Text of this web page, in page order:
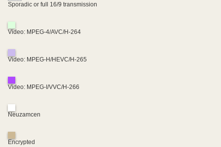
Sporadic or full 16/9 transmission
Video: MPEG-4/AVC/H-264
Video: MPEG-H/HEVC/H-265
Video: MPEG-I/VVC/H-266
Neuzamcen
Encrypted